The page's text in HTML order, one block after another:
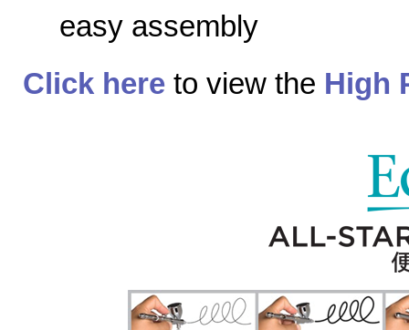
easy assembly
Click here to view the High